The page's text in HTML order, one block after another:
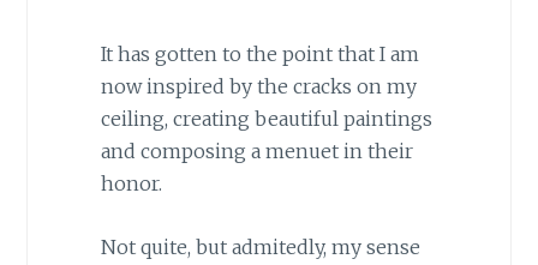
It has gotten to the point that I am
now inspired by the cracks on my
ceiling, creating beautiful paintings
and composing a menuet in their
honor.
Not quite, but admitedly, my sense